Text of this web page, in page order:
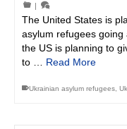
|
The United States is
asylum refugees going
the US is planning to
to … Read More
Ukrainian asylum refugees